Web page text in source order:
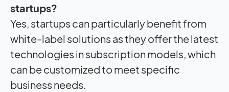
startups?
Yes, startups can particularly benefit from
white-label solutions as they offer the latest
technologies in subscription models, which
can be customized to meet specific
business needs.